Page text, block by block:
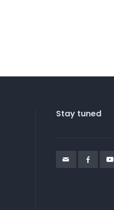
Stay tuned